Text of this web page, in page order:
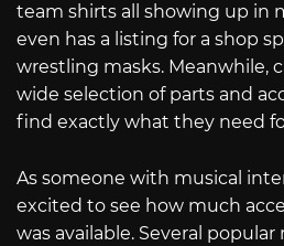
team shirts all showing up in
even has a listing for a shop
wrestling masks. Meanwhile,
wide selection of parts and
find exactly what they need
As someone with musical
excited to see how much
was available. Several popular